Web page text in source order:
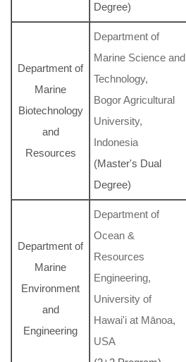
Degree)
Department of
Marine
Biotechnology
and
Resources
Department of
Marine Science and
Technology,
Bogor Agricultural
University,
Indonesia
(Master's Dual
Degree)
Department of
Marine
Environment
and
Engineering
Department of
Ocean &
Resources
Engineering,
University of
Hawai'i at Mānoa,
USA